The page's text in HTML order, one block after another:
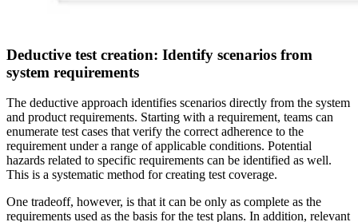
Deductive test creation: Identify scenarios from
system requirements
The deductive approach identifies scenarios directly from the system
and product requirements. Starting with a requirement, teams can
enumerate test cases that verify the correct adherence to the
requirement under a range of applicable conditions. Potential
hazards related to specific requirements can be identified as well.
This is a systematic method for creating test coverage.
One tradeoff, however, is that it can be only as complete as the
requirements used as the basis for the test plans. In addition, relevant